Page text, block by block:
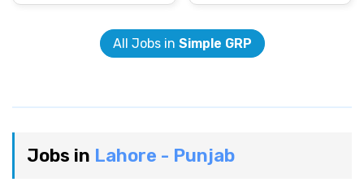
All Jobs in Simple GRP
Jobs in Lahore - Punjab